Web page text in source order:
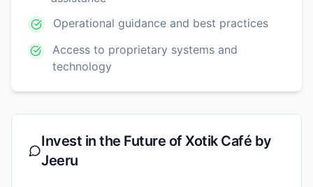
Operational guidance and best practices
Access to proprietary systems and
technology
Invest in the Future ofXotik Café by
Jeeru